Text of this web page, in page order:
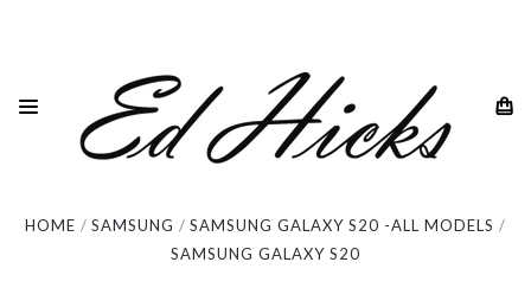
Samsung Galaxy S20
HOME SAMSUNG
SAMSUNG GALAXY S20 -ALL MODELS
SAMSUNG GALAXY S20